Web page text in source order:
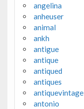
angelina
anheuser
animal
ankh
antigue
antique
antiqued
antiques
antiquevintage
antonio